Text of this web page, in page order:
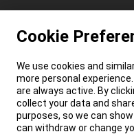
Cookie
We use cookies and
more personal
are always active. By
collect your data and
purposes, so we can
can withdraw or change